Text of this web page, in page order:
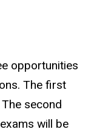
opportunities
The first
second
will be